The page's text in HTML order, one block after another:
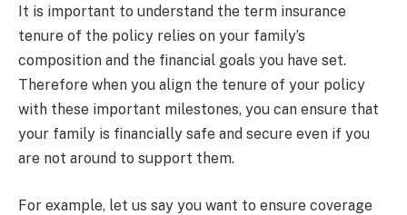
It is important to understand the term insurance
tenure of the policy relies on your family’s
composition and the financial goals you have set.
Therefore when you align the tenure of your policy
with these important milestones, you can ensure that
your family is financially safe and secure even if you
are not around to support them.
For example, let us say you want to ensure coverage